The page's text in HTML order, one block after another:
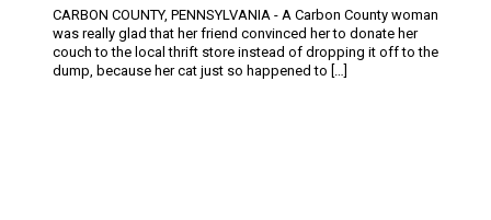
CARBON COUNTY, PENNSYLVANIA - A Carbon County woman
was really glad that her friend convinced her to donate her
couch to the local thrift store instead of dropping it off to the
dump, because her cat just so happened to […]